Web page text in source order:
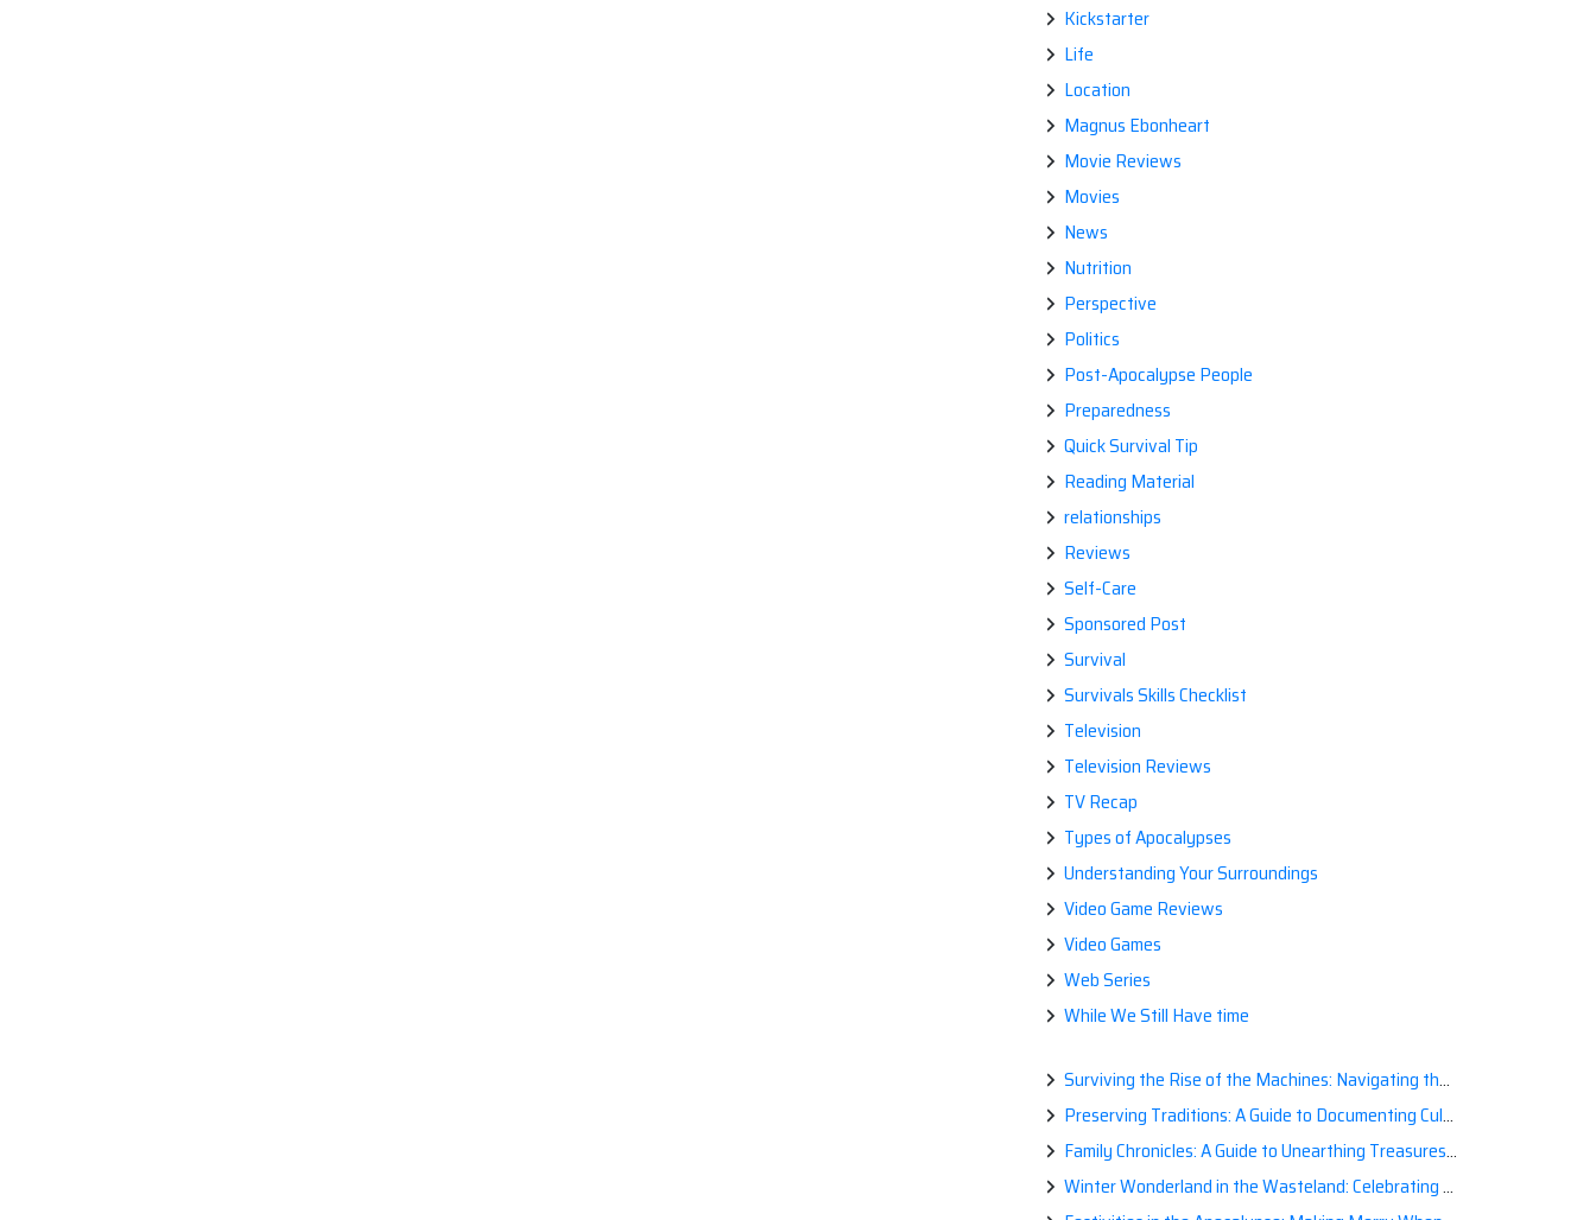
Kickstarter
Life
Location
Magnus Ebonheart
Movie Reviews
Movies
News
Nutrition
Perspective
Politics
Post-Apocalypse People
Preparedness
Quick Survival Tip
Reading Material
relationships
Reviews
Self-Care
Sponsored Post
Survival
Survivals Skills Checklist
Television
Television Reviews
TV Recap
Types of Apocalypses
Understanding Your Surroundings
Video Game Reviews
Video Games
Web Series
While We Still Have time
Surviving the Rise of the Machines: Navigating the Artificial Intelligence Apocalypse with Confidence
Preserving Traditions: A Guide to Documenting Cultural Nuances for Posterity
Family Chronicles: A Guide to Unearthing Treasures of the Past
Winter Wonderland in the Wasteland: Celebrating Holidays Post-Apocalypse